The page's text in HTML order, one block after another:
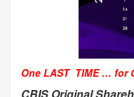
One LAST TIME … for